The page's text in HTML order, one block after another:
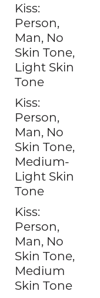
Kiss:
Person,
Man, No
Skin Tone,
Light Skin
Tone
Kiss:
Person,
Man, No
Skin Tone,
Medium-
Light Skin
Tone
Kiss:
Person,
Man, No
Skin Tone,
Medium
Skin Tone